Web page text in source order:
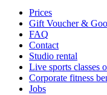
Prices
Gift Voucher &
FAQ
Contact
Studio rental
Live sports classes
Corporate fitness
Jobs